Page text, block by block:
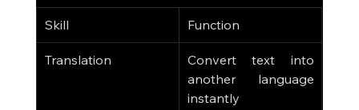
Skill Function
Translation
Convert text into
another language
instantly